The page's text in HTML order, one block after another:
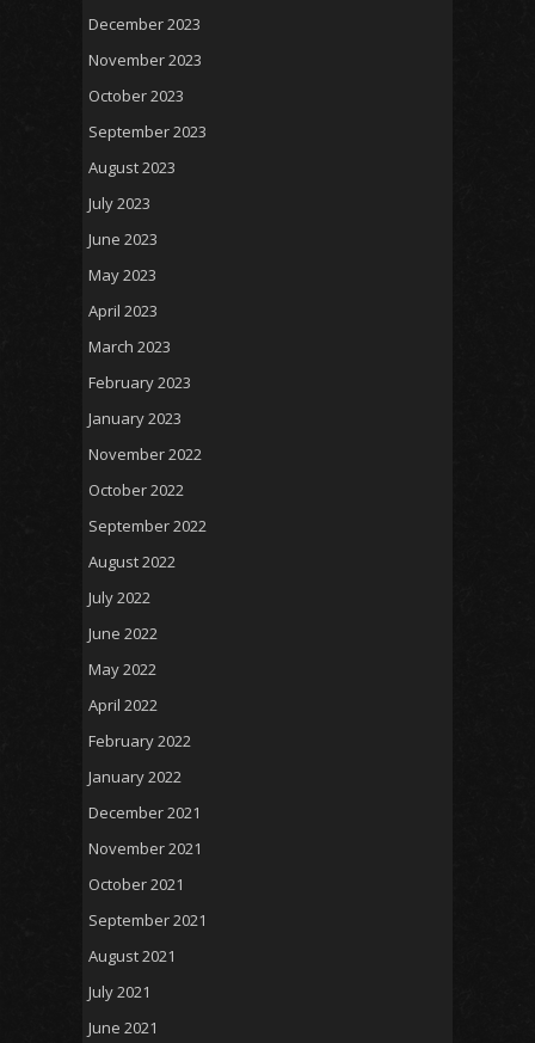
December 2023
November 2023
October 2023
September 2023
August 2023
July 2023
June 2023
May 2023
April 2023
March 2023
February 2023
January 2023
November 2022
October 2022
September 2022
August 2022
July 2022
June 2022
May 2022
April 2022
February 2022
January 2022
December 2021
November 2021
October 2021
September 2021
August 2021
July 2021
June 2021